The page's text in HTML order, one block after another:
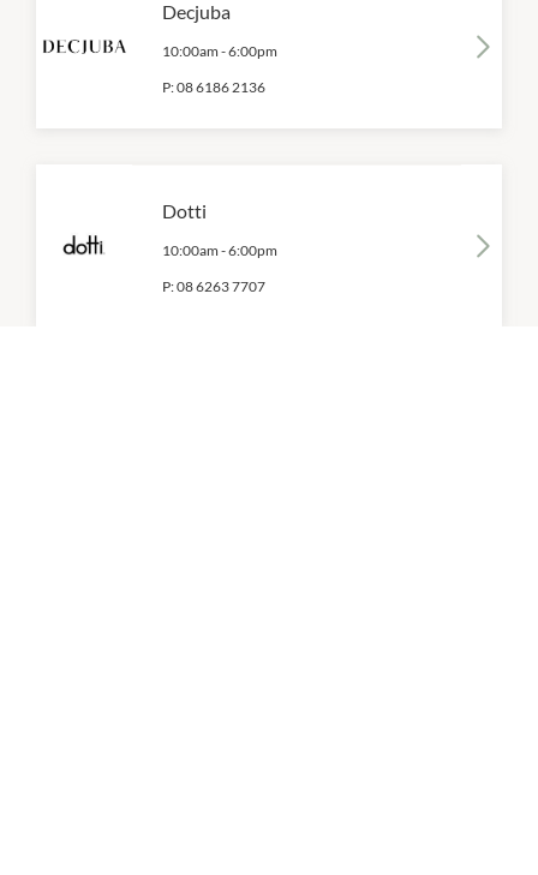
Decjuba
10:00am -6:00pm
P:08 6186 2136
Dotti
10:00am -6:00pm
P:08 6263 7707